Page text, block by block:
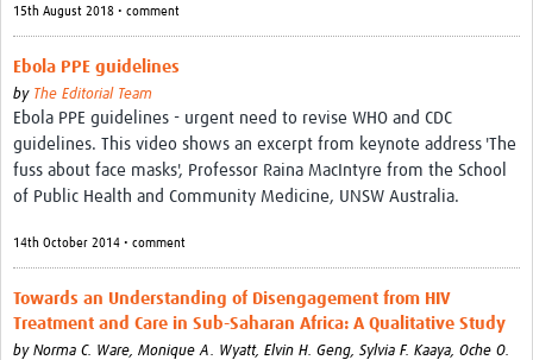
Community
Groups
Blogs
Members
Contact Us
15th August 2018 • comment
Ebola PPE guidelines
by The Editorial Team
Ebola PPE guidelines - urgent need to revise WHO and CDC
guidelines. This video shows an excerpt from keynote address 'The
fuss about face masks', Professor Raina MacIntyre from the School
of Public Health and Community Medicine, UNSW Australia.
14th October 2014 • comment
Towards an Understanding of Disengagement from HIV
Treatment and Care in Sub-Saharan Africa: A Qualitative Study
by Norma C. Ware, Monique A. Wyatt, Elvin H. Geng, Sylvia F. Kaaya, Oche O.